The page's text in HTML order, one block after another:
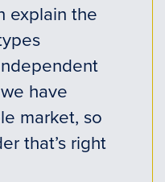
explain the
have
market, so
that’s right